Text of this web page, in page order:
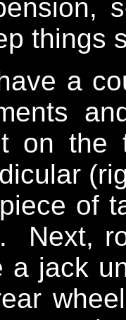
things
a
on the
of
Next,
a jack